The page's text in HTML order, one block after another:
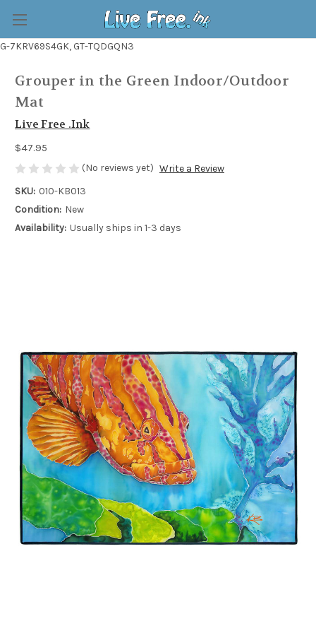
G-7KRV69S4GK, GT-TQDGQN3
Grouper in the Green Indoor/Outdoor
Mat
Live Free .Ink
$47.95
(No reviews yet) Write a Review
SKU: 010-KB013
Condition: New
Availability: Usually ships in 1-3 days